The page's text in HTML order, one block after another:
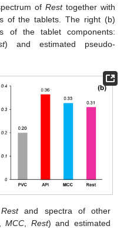
of Resttogether with
of the tablets. The right (b)
of the tablet components:
) and estimated pseudo-
Restand spectra of other
MCC Rest) and estimated